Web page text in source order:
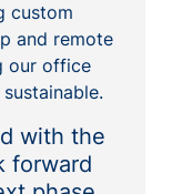
custom
and remote
our office
with the
forward